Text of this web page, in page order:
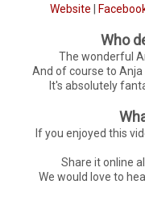
Website
Who
The wonderful
And of course to
It's absolutely
If you enjoyed this
Share it online
We would love to